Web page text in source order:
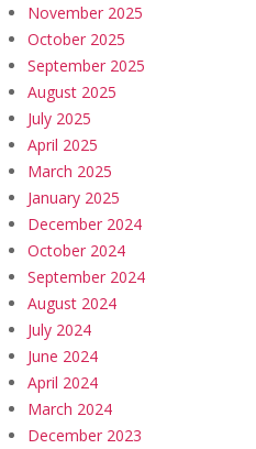
November 2025
October 2025
September 2025
August 2025
July 2025
April 2025
March 2025
January 2025
December 2024
October 2024
September 2024
August 2024
July 2024
June 2024
April 2024
March 2024
December 2023